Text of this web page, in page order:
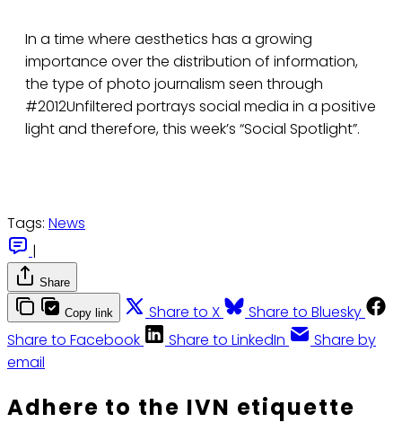
In a time where aesthetics has a growing
importance over the distribution of information,
the type of photo journalism seen through
#2012Unfiltered portrays social media in a positive
light and therefore, this week’s “Social Spotlight”.
Tags: News
|
Share
Copy link Share to X
Share to Bluesky
Share to Facebook
Share to LinkedIn
Share by
email
Adhere to the IVN etiquette